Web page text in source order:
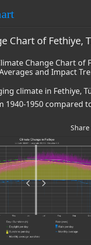
Chart of Fethiye,
Change Chart of
and Impact
climate in Fethiye,
1950 compared
Share